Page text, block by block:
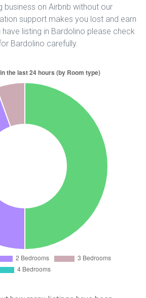
business on Airbnb without our
support makes you lost and earn
listing in Bardolino please check
Bardolino carefully.